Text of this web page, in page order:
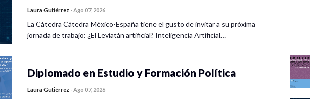
Laura Gutiérrez -Ago 07, 2026
La Cátedra Cátedra México-España tiene el gusto de invitar a su próxima
jornada de trabajo: ¿El Leviatán artificial? Inteligencia Artificial…
Diplomado en Estudio y Formación Política
Laura Gutiérrez -Ago 07, 2026